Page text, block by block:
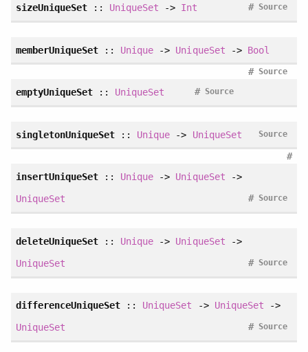
sizeUniqueSet :: UniqueSet -> Int Source
#
memberUniqueSet :: Unique -> UniqueSet -> Bool
Source
#
emptyUniqueSet :: UniqueSet Source
#
singletonUniqueSet :: Unique -> UniqueSet Source
#
insertUniqueSet :: Unique -> UniqueSet ->
UniqueSet
Source
#
deleteUniqueSet :: Unique -> UniqueSet ->
UniqueSet
Source
#
differenceUniqueSet :: UniqueSet -> UniqueSet ->
UniqueSet
Source
#